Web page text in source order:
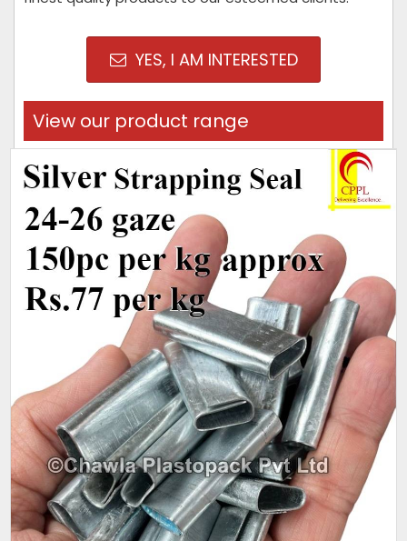
YES, I AM INTERESTED
View our product range